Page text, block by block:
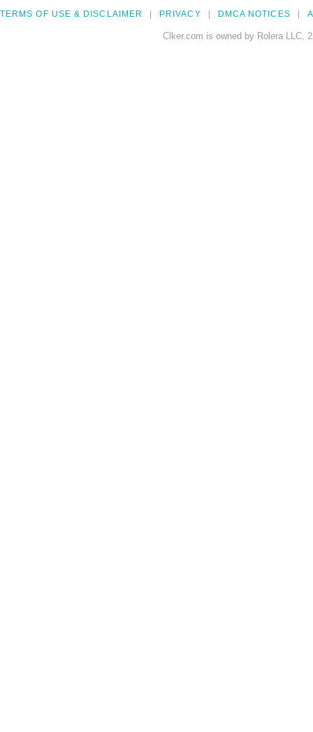
TERMS OF USE & DISCLAIMER PRIVACY DMCA NOTICES
Clker.com is owned by Rolera LLC,